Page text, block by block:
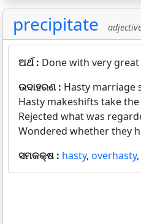
precipitate
ଅର୍ଥ : Done with very
ଉଦାହରଣ : Hasty marriage
Hasty makeshifts take
Rejected what was
Wondered whether they
ସମକକ୍ଷ : hasty, overhasty,